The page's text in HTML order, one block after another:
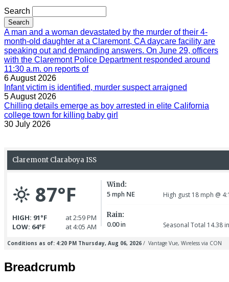
Search
A man and a woman devastated by the murder of their 4-
month-old daughter at a Claremont, CA daycare facility are
speaking out and demanding answers. On June 29, officers
with the Claremont Police Department responded around
11:30 a.m. on reports of
6 August 2026
Infant victim is identified, murder suspect arraigned
5 August 2026
Chilling details emerge as boy arrested in elite California
college town for killing baby girl
30 July 2026
Breadcrumb